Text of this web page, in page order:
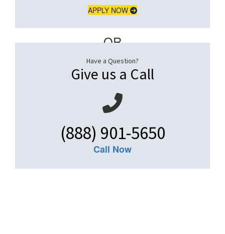
APPLY NOW
– OR –
Have a Question?
Give us a Call
(888) 901-5650
Call Now